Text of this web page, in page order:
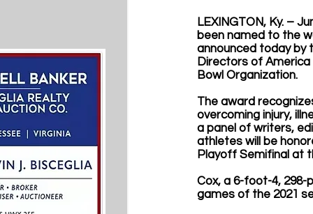
LEXINGTON, Ky. –
been named to the
announced today by
Directors of
Bowl Organization.
The award
overcoming injury,
a panel of writers,
athletes will be
Playoff Semifinal at
Cox, a 6-foot-4, 298-
games of the 2021